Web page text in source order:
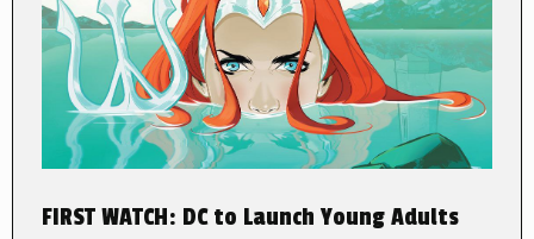
FIRST WATCH: DC to Launch Young Adults